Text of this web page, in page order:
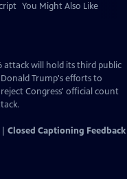
You Might Also Like
attack will hold its third public
Trump's efforts to
Congress' official count
Closed Captioning Feedback